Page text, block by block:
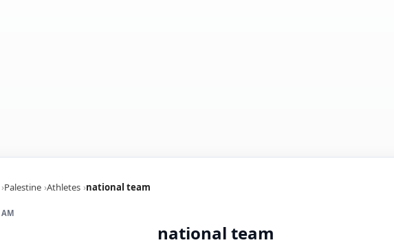
Palestine Athletes national team
AM
national team